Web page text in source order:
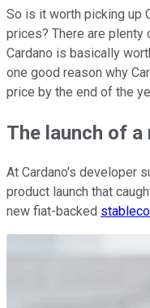
So is it worth picking up
prices? There are plenty
Cardano is basically
one good reason why
price by the end of the
The launch of
At Cardano's developer
product launch that
new fiat-backed